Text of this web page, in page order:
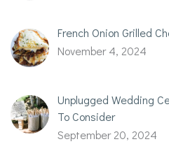
French Onion Grilled
November 4, 2024
Unplugged Wedding
To Consider
September 20, 2024